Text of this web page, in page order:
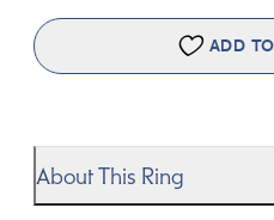
ADD
About This Ring